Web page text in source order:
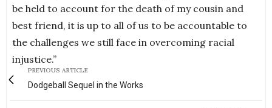
be held to account for the death of my cousin and
best friend, it is up to all of us to be accountable to
the challenges we still face in overcoming racial
injustice.”
PREVIOUS ARTICLE
Dodgeball Sequel in the Works